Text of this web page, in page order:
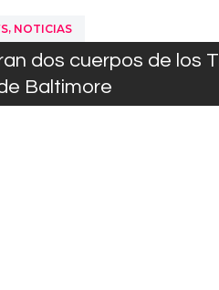
, NOTICIAS
dos cuerpos de los
Baltimore